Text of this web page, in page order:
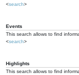
<search>
Events
This search allows to find
<search>
Highlights
This search allows to find